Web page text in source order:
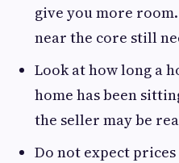
give you more
near the core still
Look at how long a
home has been
the seller may be
Do not expect